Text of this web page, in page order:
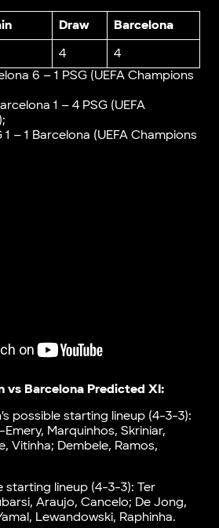
Draw
Barcelona
4
4
6 – 1 PSG (UEFA Champions
1 – 4 PSG (UEFA
1 – 1 Barcelona (UEFA Champions
vs Barcelona Predicted XI:
possible starting lineup (4-3-3):
Marquinhos, Skriniar,
Vitinha; Dembele, Ramos,
starting lineup (4-3-3): Ter
Araujo, Cancelo; De Jong,
Lewandowski, Raphinha.